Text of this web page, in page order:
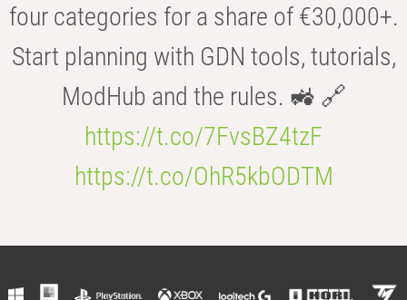
four categories for a share of €30,000+.
Start planning with GDN tools, tutorials,
ModHub and the rules. 🚜 🔗
https://t.co/7FvsBZ4tzF
https://t.co/OhR5kbODTM